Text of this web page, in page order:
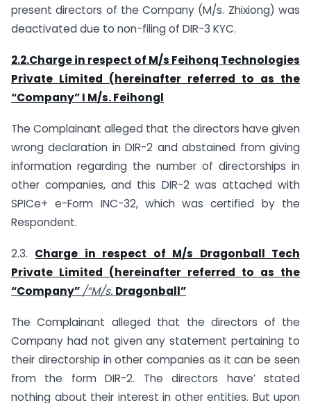
present directors of the Company (M/s. Zhixiong) was
deactivated due to non-filing of DIR-3 KYC.
2.2.Charge in respect of M/s Feihonq Technologies
Private Limited (hereinafter referred to as the
“Company” I M/s. Feihongl
The Complainant alleged that the directors have given
wrong declaration in DIR-2 and abstained from giving
information regarding the number of directorships in
other companies, and this DIR-2 was attached with
SPICe+ e-Form INC-32, which was certified by the
Respondent.
2.3. Charge in respect of M/s Dragonball Tech
Private Limited (hereinafter referred to as the
“Company”/“M/s. Dragonball”
The Complainant alleged that the directors of the
Company had not given any statement pertaining to
their directorship in other companies as it can be seen
from the form DIR-2. The directors have’ stated
nothing about their interest in other entities. But upon